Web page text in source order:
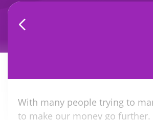
With many people trying to
to make our money go further.